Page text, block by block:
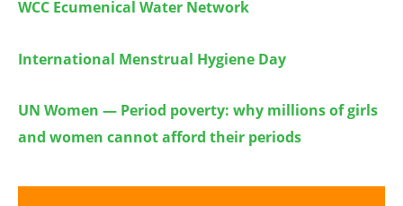
WCC Ecumenical Water Network
International Menstrual Hygiene Day
UN Women — Period poverty: why millions of girls
and women cannot afford their periods